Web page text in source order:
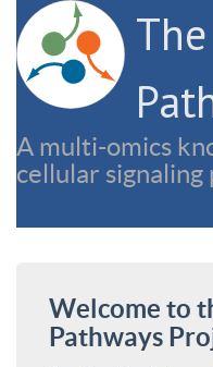
A multi-omics
cellular signaling
Welcome to
Pathways